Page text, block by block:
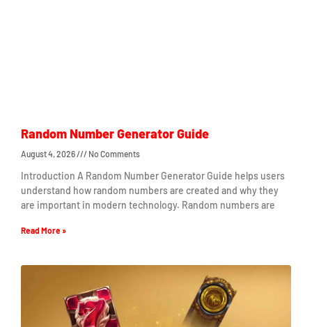
Random Number Generator Guide
August 4, 2026 No Comments
Introduction A Random Number Generator Guide helps users
understand how random numbers are created and why they
are important in modern technology. Random numbers are
Read More »